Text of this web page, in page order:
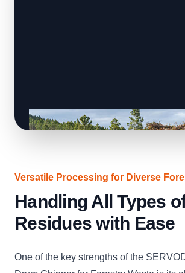
Versatile Processing for Diverse
Handling All Types
Residues with Ease
One of the key strengths of the